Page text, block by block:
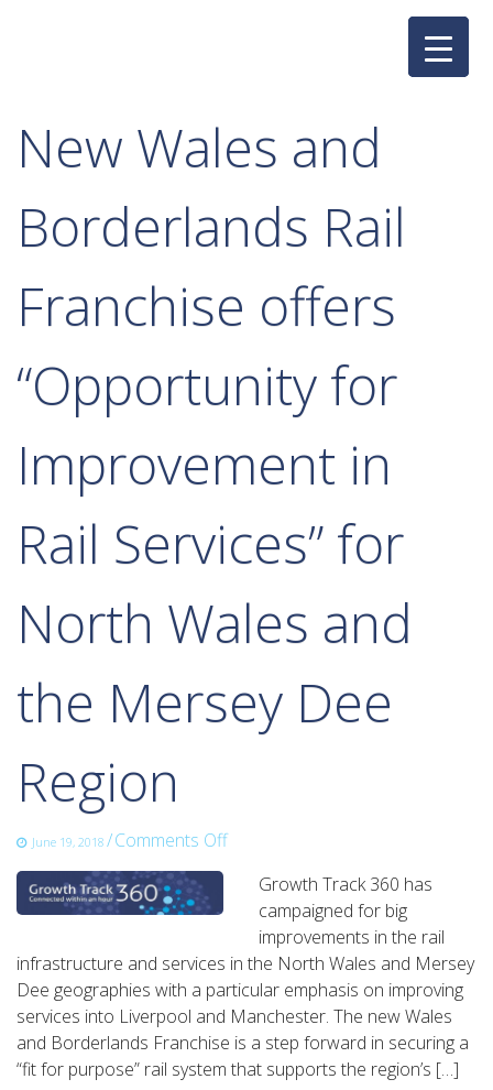
New Wales and
Borderlands Rail
Franchise offers
“Opportunity for
Improvement in
Rail Services” for
North Wales and
the Mersey Dee
Region
June 19, 2018 /Comments Offon
Wales
Borderlands
Rail
Franchise
offers
“Opportunity
for
Growth Track 360 has
campaigned for big
improvements in the rail
infrastructure and services in the North Wales and Mersey
Dee geographies with a particular emphasis on improving
services into Liverpool and Manchester. The new Wales
and Borderlands Franchise is a step forward in securing a
“fit for purpose” rail system that supports the region’s […]